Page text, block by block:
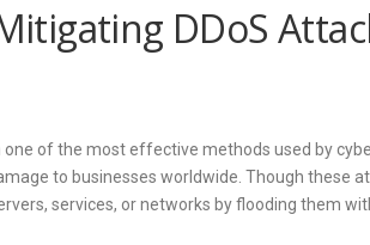
DDoS
of the most effective methods used by
to businesses worldwide. Though these
services, or networks by flooding them